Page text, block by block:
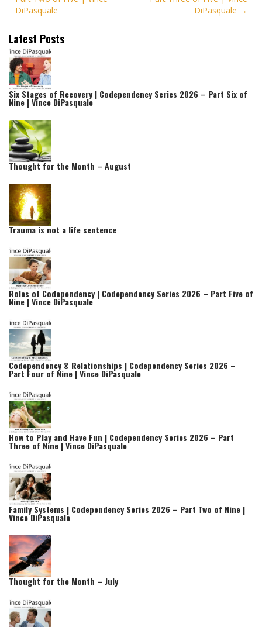
DiPasquale
DiPasquale
Latest Posts
Six Stages of Recovery | Codependency Series 2026 – Part Six of
Nine | Vince DiPasquale
Thought for the Month – August
Trauma is not a life sentence
Roles of Codependency | Codependency Series 2026 – Part Five of
Nine | Vince DiPasquale
Codependency & Relationships | Codependency Series 2026 –
Part Four of Nine | Vince DiPasquale
How to Play and Have Fun | Codependency Series 2026 – Part
Three of Nine | Vince DiPasquale
Family Systems | Codependency Series 2026 – Part Two of Nine |
Vince DiPasquale
Thought for the Month – July